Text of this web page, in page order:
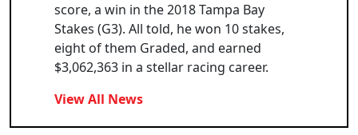
score, a win in the 2018 Tampa Bay
Stakes (G3). All told, he won 10 stakes,
eight of them Graded, and earned
$3,062,363 in a stellar racing career.
View All News